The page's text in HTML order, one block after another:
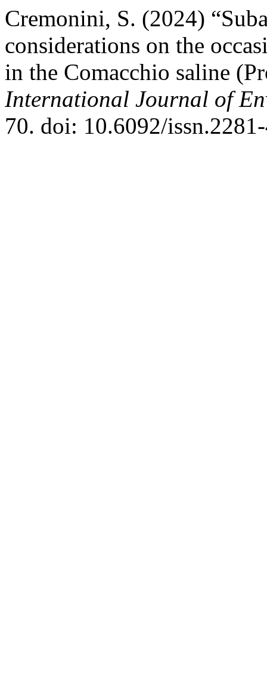
Cremonini, S. (2024)
considerations on the
in the Comacchio saline
International Journal of
70. doi: 10.6092/